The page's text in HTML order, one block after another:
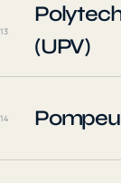
13
(UPV)
14